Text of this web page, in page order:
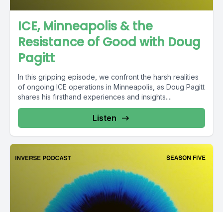
ICE, Minneapolis & the
Resistance of Good with Doug
Pagitt
In this gripping episode, we confront the harsh realities
of ongoing ICE operations in Minneapolis, as Doug Pagitt
shares his firsthand experiences and insights....
Listen